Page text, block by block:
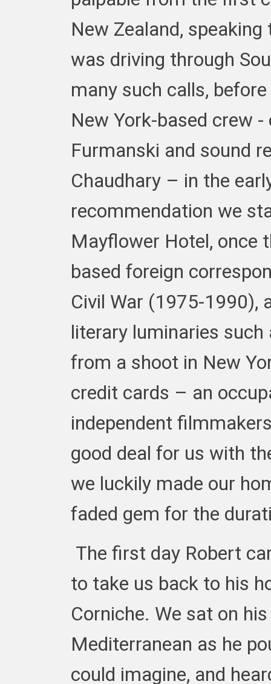
New Zealand,
was driving through
many such calls,
New York-based crew
Furmanski and sound
Chaudhary – in the
recommendation we
Mayflower Hotel, once
based foreign
Civil War (1975-1990),
literary luminaries such
from a shoot in New
credit cards – an
independent
good deal for us with
we luckily made our
faded gem for the
The first day Robert
to take us back to his
Corniche. We sat on
Mediterranean as he
could imagine, and